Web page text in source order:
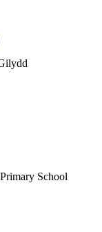
School